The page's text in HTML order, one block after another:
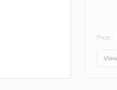
Price :